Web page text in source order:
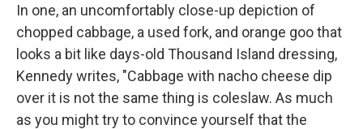
In one, an uncomfortably close-up depiction of
chopped cabbage, a used fork, and orange goo that
looks a bit like days-old Thousand Island dressing,
Kennedy writes, "Cabbage with nacho cheese dip
over it is not the same thing is coleslaw. As much
as you might try to convince yourself that the